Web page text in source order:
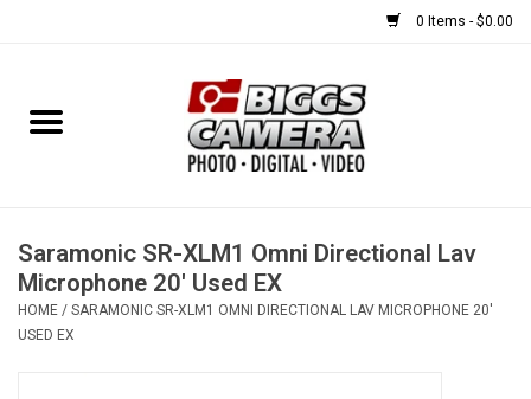
0 Items - $0.00
Home
USED EQUIPMENT
Gift cards
Saramonic SR-XLM1 Omni Directional Lav
Microphone 20' Used EX
HOME / SARAMONIC SR-XLM1 OMNI DIRECTIONAL LAV MICROPHONE 20'
USED EX